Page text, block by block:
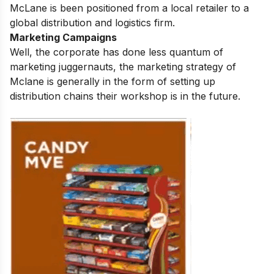
McLane is been positioned from a local retailer to a
global distribution and logistics firm.
Marketing Campaigns
Well, the corporate has done less quantum of
marketing juggernauts, the marketing strategy of
Mclane is generally in the form of setting up
distribution chains their workshop is in the future.